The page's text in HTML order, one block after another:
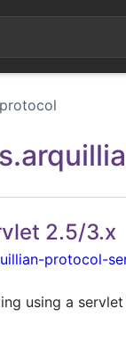
2.5/3.x
protocol-
using a